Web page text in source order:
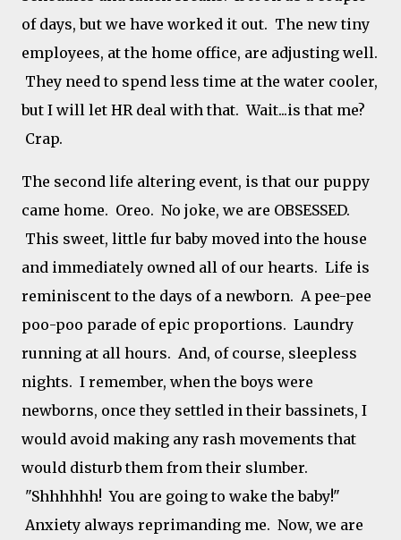
of days, but we have worked it out. The new tiny
employees, at the home office, are adjusting well.
They need to spend less time at the water cooler,
but I will let HR deal with that. Wait...is that me?
Crap.
The second life altering event, is that our puppy
came home. Oreo. No joke, we are OBSESSED.
This sweet, little fur baby moved into the house
and immediately owned all of our hearts. Life is
reminiscent to the days of a newborn. A pee-pee
poo-poo parade of epic proportions. Laundry
running at all hours. And, of course, sleepless
nights. I remember, when the boys were
newborns, once they settled in their bassinets, I
would avoid making any rash movements that
would disturb them from their slumber.
"Shhhhhh! You are going to wake the baby!"
Anxiety always reprimanding me. Now, we are